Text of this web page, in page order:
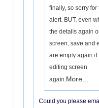
finally, so sorry for
alert. BUT, even
the details again
screen, save and
are empty again if
editing screen
again.More...
Could you please